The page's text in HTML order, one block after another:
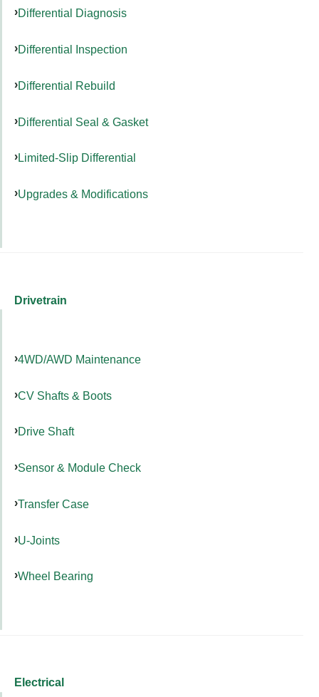
Differential Diagnosis
Differential Inspection
Differential Rebuild
Differential Seal & Gasket
Limited-Slip Differential
Upgrades & Modifications
Drivetrain
4WD/AWD Maintenance
CV Shafts & Boots
Drive Shaft
Sensor & Module Check
Transfer Case
U-Joints
Wheel Bearing
Electrical